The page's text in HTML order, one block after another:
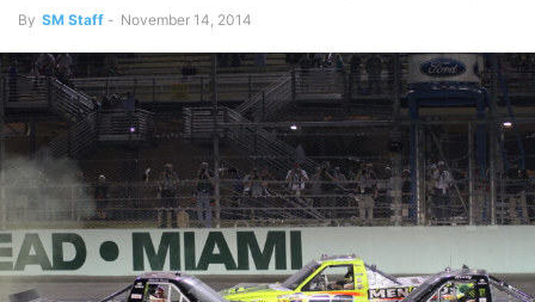
By SM Staff - November 14, 2014